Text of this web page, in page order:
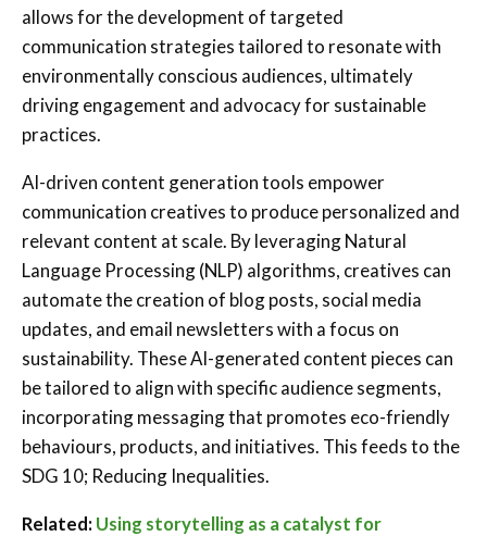
allows for the development of targeted
communication strategies tailored to resonate with
environmentally conscious audiences, ultimately
driving engagement and advocacy for sustainable
practices.
AI-driven content generation tools empower
communication creatives to produce personalized and
relevant content at scale. By leveraging Natural
Language Processing (NLP) algorithms, creatives can
automate the creation of blog posts, social media
updates, and email newsletters with a focus on
sustainability. These AI-generated content pieces can
be tailored to align with specific audience segments,
incorporating messaging that promotes eco-friendly
behaviours, products, and initiatives. This feeds to the
SDG 10; Reducing Inequalities.
Related:Using storytelling as a catalyst for